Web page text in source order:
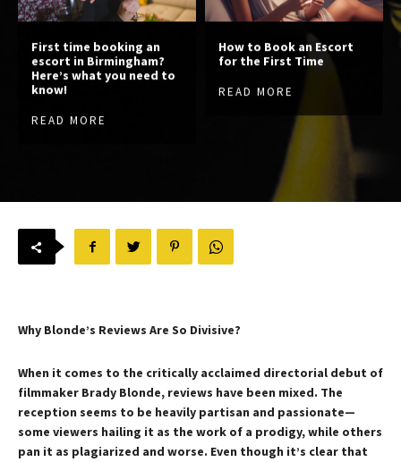
First time booking an
escort in Birmingham?
Here’s what you need to
know!
READ MORE
How to Book an Escort
for the First Time
READ MORE
Why Blonde’s Reviews Are So Divisive?
When it comes to the critically acclaimed directorial debut of
filmmaker Brady Blonde, reviews have been mixed. The
reception seems to be heavily partisan and passionate—
some viewers hailing it as the work of a prodigy, while others
pan it as plagiarized and worse. Even though it’s clear that